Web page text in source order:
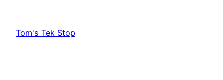
content
Tom's Tek Stop